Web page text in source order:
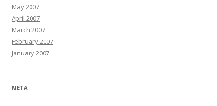
May 2007
April 2007
March 2007
February 2007
January 2007
META